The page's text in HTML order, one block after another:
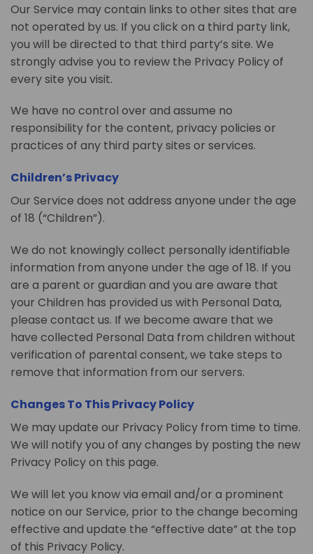
Our Service may contain links to other sites that are
not operated by us. If you click on a third party link,
you will be directed to that third party’s site. We
strongly advise you to review the Privacy Policy of
every site you visit.
We have no control over and assume no
responsibility for the content, privacy policies or
practices of any third party sites or services.
Children’s Privacy
Our Service does not address anyone under the age
of 18 (“Children”).
We do not knowingly collect personally identifiable
information from anyone under the age of 18. If you
are a parent or guardian and you are aware that
your Children has provided us with Personal Data,
please contact us. If we become aware that we
have collected Personal Data from children without
verification of parental consent, we take steps to
remove that information from our servers.
Changes To This Privacy Policy
We may update our Privacy Policy from time to time.
We will notify you of any changes by posting the new
Privacy Policy on this page.
We will let you know via email and/or a prominent
notice on our Service, prior to the change becoming
effective and update the “effective date” at the top
of this Privacy Policy.